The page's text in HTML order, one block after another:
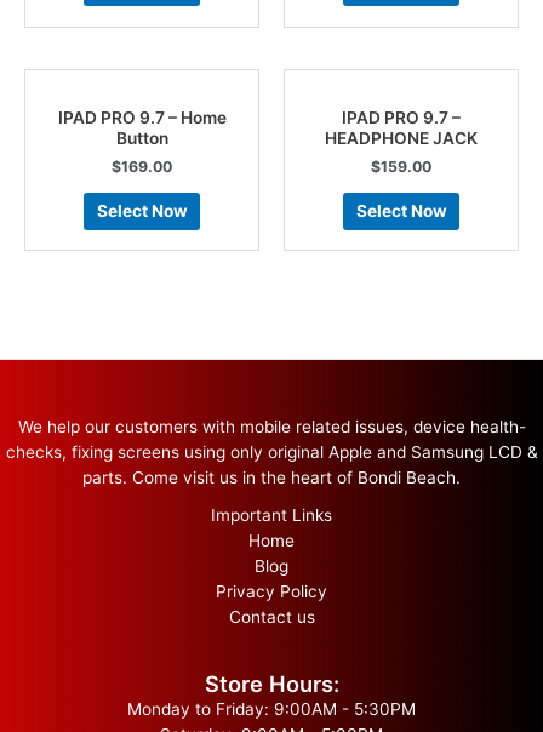
IPAD PRO 9.7 – Home
Button
$169.00
Select Now
IPAD PRO 9.7 –
HEADPHONE JACK
$159.00
Select Now
We help our customers with mobile related issues, device health-
checks, fixing screens using only original Apple and Samsung LCD &
parts. Come visit us in the heart of Bondi Beach.
Important Links
Home
Blog
Privacy Policy
Contact us
Store Hours:
Monday to Friday: 9:00AM - 5:30PM